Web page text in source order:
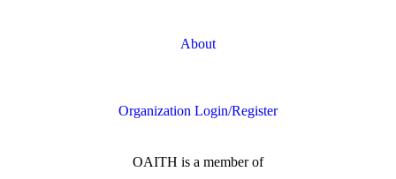
About
Organization Login/Register
OAITH is a member of